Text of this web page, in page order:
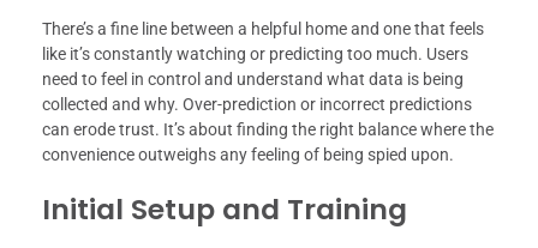
There’s a fine line between a helpful home and one that feels
like it’s constantly watching or predicting too much. Users
need to feel in control and understand what data is being
collected and why. Over-prediction or incorrect predictions
can erode trust. It’s about finding the right balance where the
convenience outweighs any feeling of being spied upon.
Initial Setup and Training